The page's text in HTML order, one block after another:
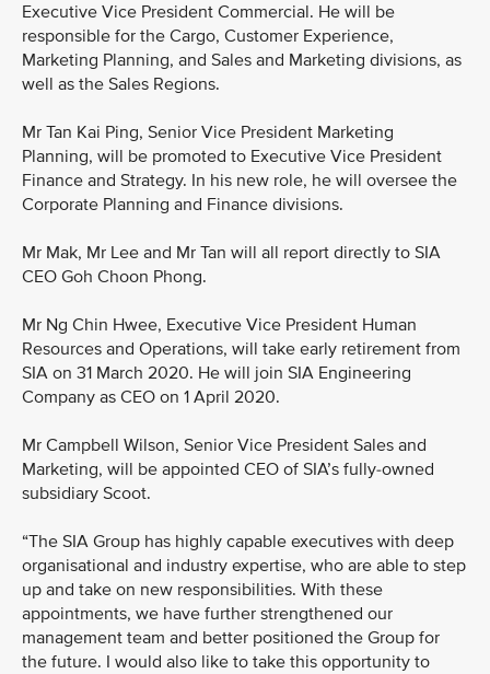
Executive Vice President Commercial. He will be
responsible for the Cargo, Customer Experience,
Marketing Planning, and Sales and Marketing divisions, as
well as the Sales Regions.
Mr Tan Kai Ping, Senior Vice President Marketing
Planning, will be promoted to Executive Vice President
Finance and Strategy. In his new role, he will oversee the
Corporate Planning and Finance divisions.
Mr Mak, Mr Lee and Mr Tan will all report directly to SIA
CEO Goh Choon Phong.
Mr Ng Chin Hwee, Executive Vice President Human
Resources and Operations, will take early retirement from
SIA on 31 March 2020. He will join SIA Engineering
Company as CEO on 1 April 2020.
Mr Campbell Wilson, Senior Vice President Sales and
Marketing, will be appointed CEO of SIA’s fully-owned
subsidiary Scoot.
“The SIA Group has highly capable executives with deep
organisational and industry expertise, who are able to step
up and take on new responsibilities. With these
appointments, we have further strengthened our
management team and better positioned the Group for
the future. I would also like to take this opportunity to